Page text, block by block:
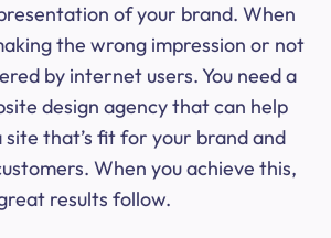
of your brand. When
the wrong impression or not
by internet users. You need a
design agency that can help
site that’s fit for your brand and
When you achieve this,
results follow.